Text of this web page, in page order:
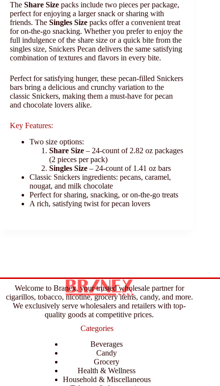
The Share Size packs include two pieces per package,
perfect for enjoying a larger snack or sharing with
friends. The Singles Size packs offer a convenient treat
for on-the-go snacking. Whether you prefer to enjoy the
full indulgence of the share size or a quick bite from the
singles size, Snickers Pecan delivers the same satisfying
combination of textures and flavors in every bite.
Perfect for satisfying hunger, these pecan-filled Snickers
bars bring a delicious and crunchy variation to the
classic Snickers, making them a must-have for pecan
and chocolate lovers alike.
Key Features:
Two size options:
Share Size – 24-count of 2.82 oz packages
(2 pieces per pack)
Singles Size – 24-count of 1.41 oz bars
Classic Snickers ingredients: pecans, caramel,
nougat, and milk chocolate
Perfect for sharing, snacking, or on-the-go treats
A rich, satisfying twist for pecan lovers
Welcome to Branex, your trusted wholesale partner for
cigarillos, tobacco, nicotine, grocery items, candy, and more.
We exclusively serve wholesalers and retailers with top-
quality goods at competitive prices.
Categories
Beverages
Candy
Grocery
Health & Wellness
Household & Miscellaneous